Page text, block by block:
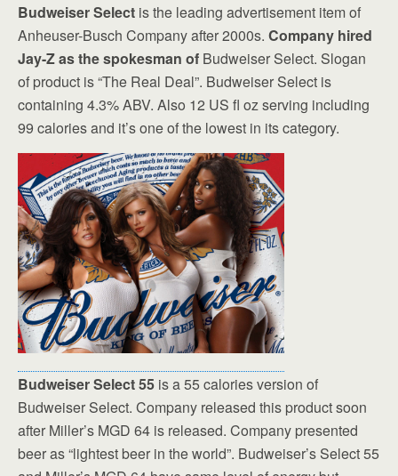
Budweiser Select is the leading advertisement item of
Anheuser-Busch Company after 2000s. Company hired
Jay-Z as the spokesman of Budweiser Select. Slogan
of product is “The Real Deal”. Budweiser Select is
containing 4.3% ABV. Also 12 US fl oz serving including
99 calories and it’s one of the lowest in its category.
Budweiser Select 55 is a 55 calories version of
Budweiser Select. Company released this product soon
after Miller’s MGD 64 is released. Company presented
beer as “lightest beer in the world”. Budweiser’s Select 55